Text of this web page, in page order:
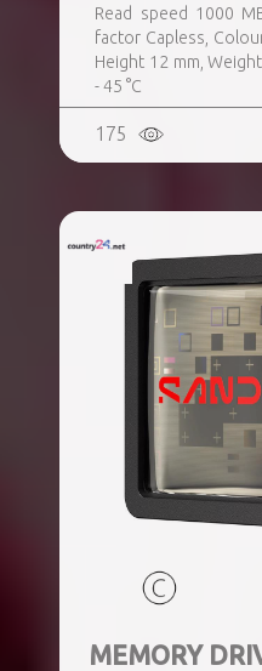
Read speed 1000
factor Capless,
Height 12 mm,
- 45 °C
175
MEMORY